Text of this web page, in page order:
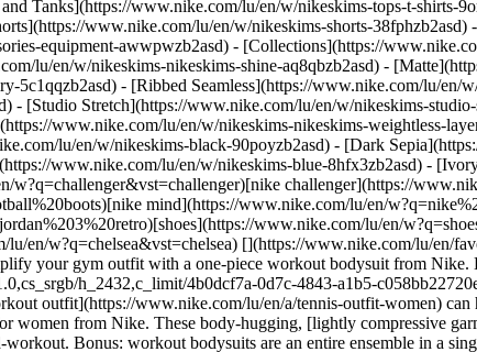
Tanks](https://www.nike.com/lu/en/w/nikeskims-tops-t-shirts-
www.nike.com/lu/en/w/nikeskims-shorts-
equipment-awwpwzb2asd) - [Collections](https://
lu/en/w/nikeskims-nikeskims-shine-aq8qbzb2asd) -
- [Ribbed Seamless](https://www.nike.com/lu/en/
[Studio Stretch](https://www.nike.com/lu/en/w/nikeskims-
www.nike.com/lu/en/w/nikeskims-nikeskims-weightless-